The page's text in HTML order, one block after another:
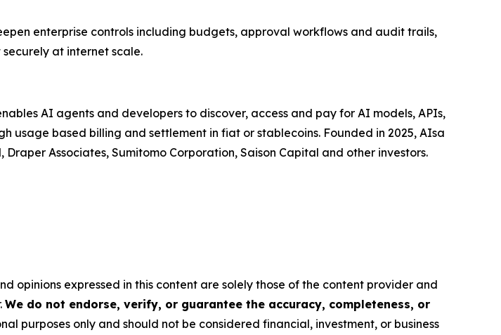
enterprise controls including budgets, approval workflows and audit trails,
at internet scale.
AI agents and developers to discover, access and pay for AI models, APIs,
usage based billing and settlement in fiat or stablecoins. Founded in 2025, AIsa
Associates, Sumitomo Corporation, Saison Capital and other investors.
opinions expressed in this content are solely those of the content provider and
We do not endorse, verify, or guarantee the accuracy, completeness, or
purposes only and should not be considered financial, investment, or business